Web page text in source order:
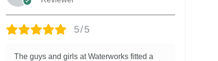
5/5
The guys and girls at Waterworks fitted a